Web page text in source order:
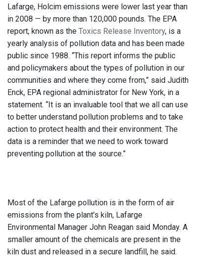
Lafarge, Holcim emissions were lower last year than
in 2008 — by more than 120,000 pounds. The EPA
report, known as the Toxics Release Inventory, is a
yearly analysis of pollution data and has been made
public since 1988. “This report informs the public
and policymakers about the types of pollution in our
communities and where they come from,” said Judith
Enck, EPA regional administrator for New York, in a
statement. “It is an invaluable tool that we all can use
to better understand pollution problems and to take
action to protect health and their environment. The
data is a reminder that we need to work toward
preventing pollution at the source.”
Most of the Lafarge pollution is in the form of air
emissions from the plant’s kiln, Lafarge
Environmental Manager John Reagan said Monday. A
smaller amount of the chemicals are present in the
kiln dust and released in a secure landfill, he said.